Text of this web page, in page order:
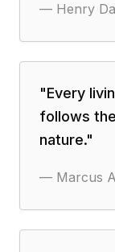
— Henry
"Every
follows
nature."
— Marcus